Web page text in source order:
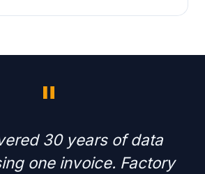
"
30 years of data
one invoice. Factory